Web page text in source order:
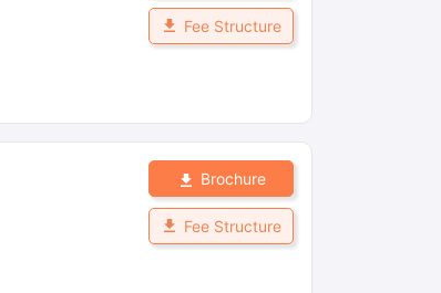
Fee Structure
Brochure
Fee Structure